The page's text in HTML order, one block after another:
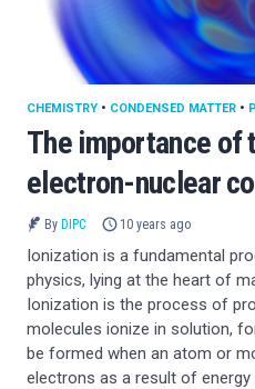
The importance of
electron-nuclear
CHEMISTRY • CONDENSED MATTER •
By DIPC 10 years ago
Ionization is a fundamental
physics, lying at the heart of
Ionization is the process of
molecules ionize in solution,
be formed when an atom or
electrons as a result of energy